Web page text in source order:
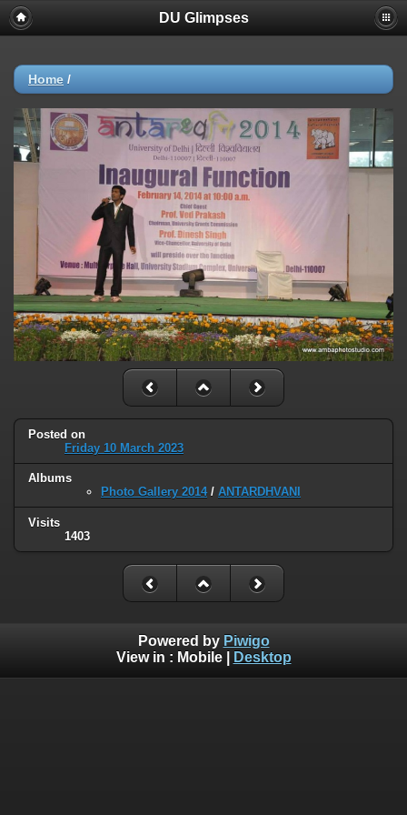
DU Glimpses
Home /
Posted on
Friday 10 March 2023
Albums
Photo Gallery 2014/ ANTARDHVANI
Visits
1403
Powered by Piwigo
View in : Mobile| Desktop